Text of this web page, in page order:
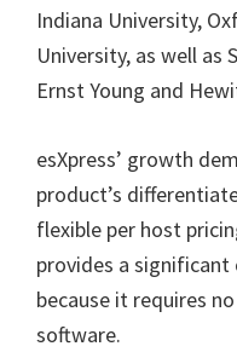
Indiana University,
University, as well as
Ernst Young and
esXpress’ growth
product’s
flexible per host
provides a
because it requires
software.